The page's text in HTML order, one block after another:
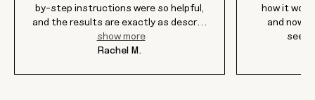
by-step instructions were so helpful,
and the results are exactly as descr...
show more
Rachel M.
how it
and now